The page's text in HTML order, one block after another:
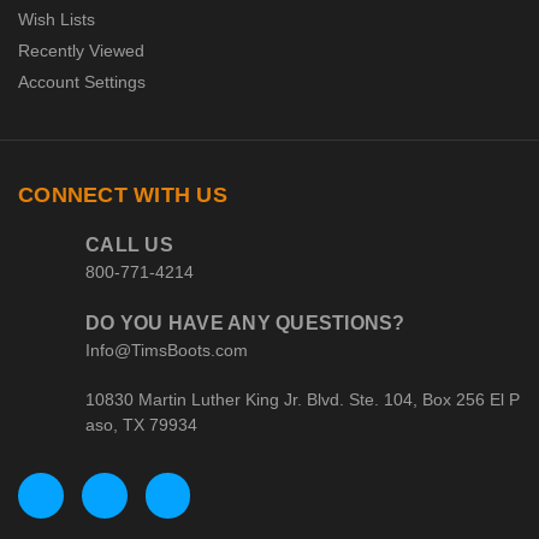
Wish Lists
Recently Viewed
Account Settings
CONNECT WITH US
CALL US
800-771-4214
DO YOU HAVE ANY QUESTIONS?
Info@TimsBoots.com
10830 Martin Luther King Jr. Blvd. Ste. 104, Box 256 El P
aso, TX 79934